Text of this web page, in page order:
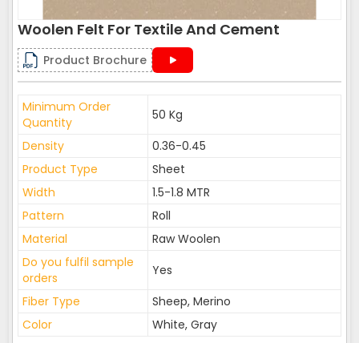
Woolen Felt For Textile And Cement
Product Brochure
Minimum Order
Quantity
50 Kg
Density
0.36-0.45
Product Type
Sheet
Width
1.5-1.8 MTR
Pattern
Roll
Material
Raw Woolen
Do you fulfil sample
orders
Yes
Fiber Type
Sheep, Merino
Color
White, Gray